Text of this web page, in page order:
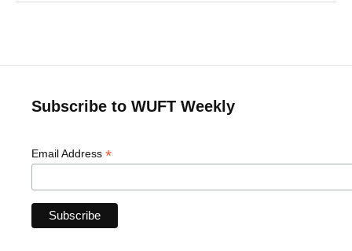
Subscribe to WUFT Weekly
Email Address *